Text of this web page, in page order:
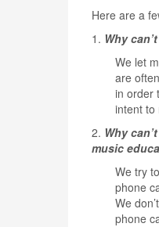
Here are a
1. Why
We let
are
in order
intent to
2. Why
music
We try
phone
We
phone